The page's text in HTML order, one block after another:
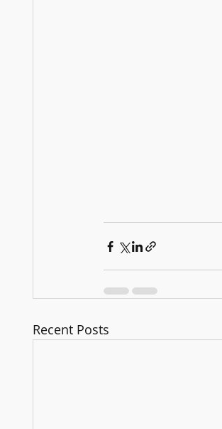
Recent Posts